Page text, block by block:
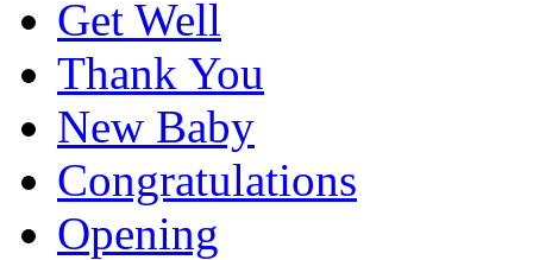
Get Well
Thank You
New Baby
Congratulations
Opening